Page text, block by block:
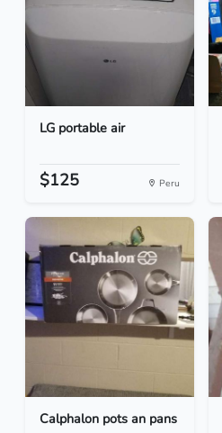
LG portable air
$125 Peru
Calphalon pots an pans